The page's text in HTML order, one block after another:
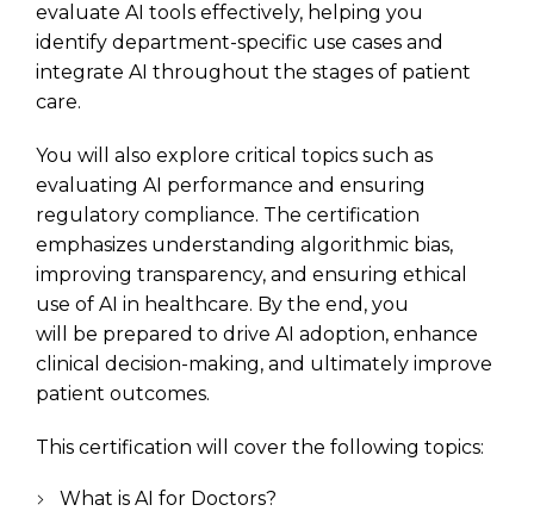
evaluate AI tools effectively, helping you
identify department-specific use cases and
integrate AI throughout the stages of patient
care.
You will also explore critical topics such as
evaluating AI performance and ensuring
regulatory compliance. The certification
emphasizes understanding algorithmic bias,
improving transparency, and ensuring ethical
use of AI in healthcare. By the end, you
will be prepared to drive AI adoption, enhance
clinical decision-making, and ultimately improve
patient outcomes.
This certification will cover the following topics:
What is AI for Doctors?